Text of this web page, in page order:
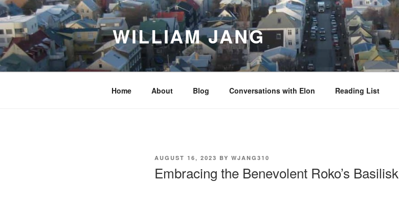
Skip
to
content
WILLIAM JANG
Home About Blog Conversations with Elon Reading List
POSTED
AUGUST 16, 2023 BY WJANG310
Embracing the Benevolent Roko’s Basilisk